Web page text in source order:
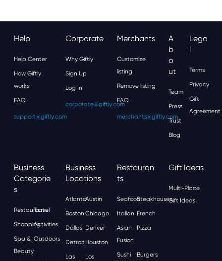
Help
Help Center
How Giftly
works
FAQ
support@giftly.com
Corporate
Why Giftly
Sign Up
Log In
corporate@giftly.com
Merchants
Customize
listing
Remove listing
FAQ
merchants@giftly.com
A
B
O
Ut
Team
Press
Trust
Blog
Lega
L
Terms
Privacy
Gift
Agreement
Business
Categorie
S
Restaurants
Travel
ShoppingActivities
Spa &
Beauty
Outdoors
Business
Locations
AtlantaAustin
Boston Chicago
Dallas Denver
Detroit Houston
Las
Los
Restauran
Ts
SeafoodSteakhouses
Italian French
Asian
Fusion
Pizza
Sushi Burgers
Gift Ideas
Multi-Place
Gift Ideas